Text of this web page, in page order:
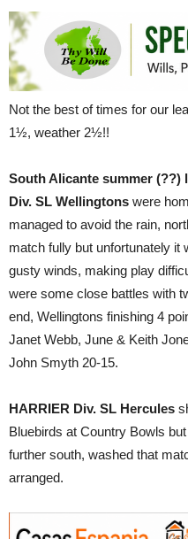
Not the best of times for our
1½, weather 2½!!
South Alicante summer (??)
Div. SL Wellingtons were
managed to avoid the rain,
match fully but unfortunately it
gusty winds, making play
were some close battles with
end, Wellingtons finishing 4
Janet Webb, June & Keith
John Smyth 20-15.
HARRIER Div. SL Hercules
Bluebirds at Country Bowls
further south, washed that
arranged.